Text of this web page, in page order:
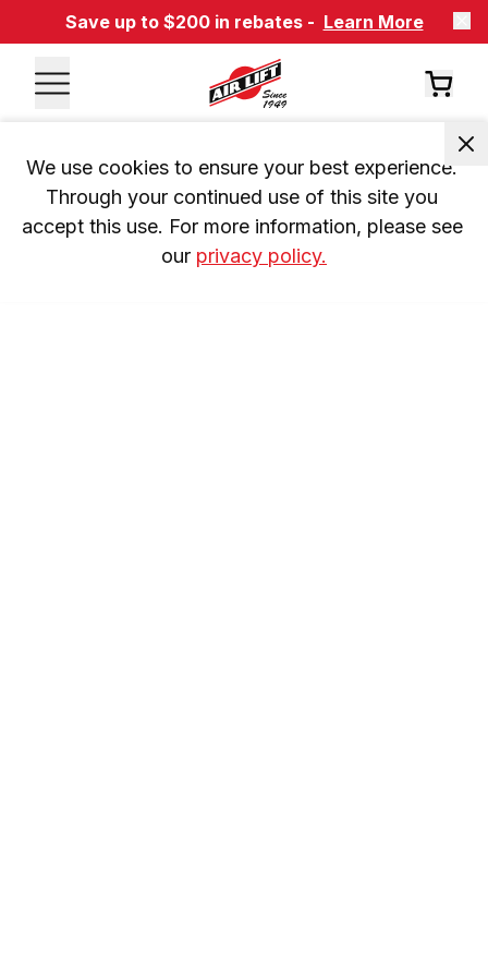
Save up to $200 in rebates - Learn More
We use cookies to ensure your best experience.
Through your continued use of this site you
accept this use. For more information, please see
our privacy policy.